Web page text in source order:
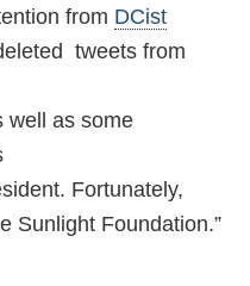
from DCist
tweets from
well as some
Fortunately,
Sunlight Foundation.”